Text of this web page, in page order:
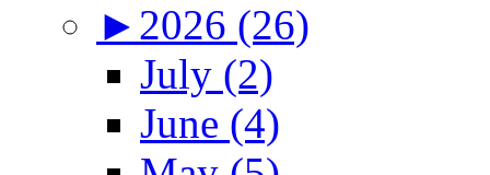
► 2026 (26)
July (2)
June (4)